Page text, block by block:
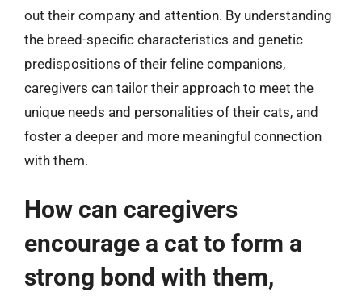
out their company and attention. By understanding
the breed-specific characteristics and genetic
predispositions of their feline companions,
caregivers can tailor their approach to meet the
unique needs and personalities of their cats, and
foster a deeper and more meaningful connection
with them.
How can caregivers
encourage a cat to form a
strong bond with them,